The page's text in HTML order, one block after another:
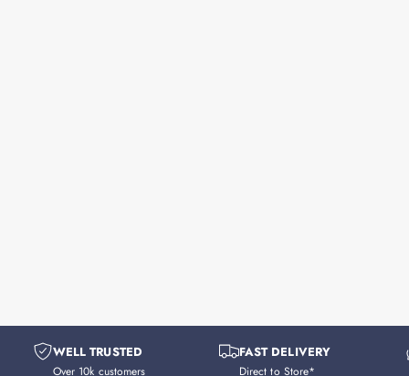
WELL TRUSTED
Over 10k customers
FAST DELIVERY
Direct to Store*